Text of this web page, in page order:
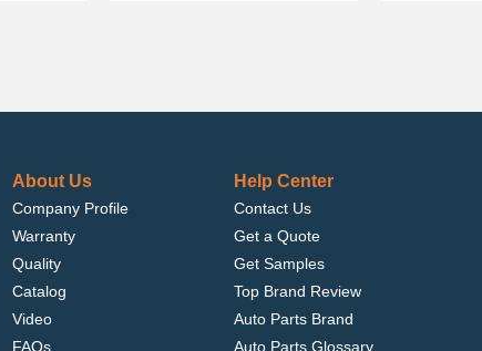
About Us
Company Profile
Warranty
Quality
Catalog
Video
FAQs
Help Center
Contact Us
Get a Quote
Get Samples
Top Brand Review
Auto Parts Brand
Auto Parts Glossary